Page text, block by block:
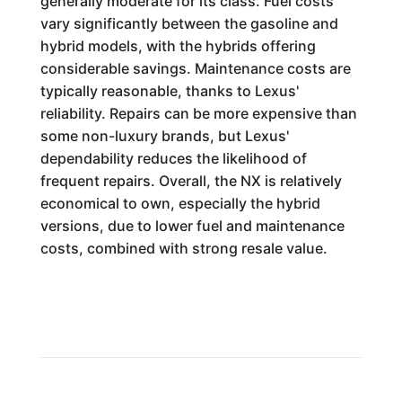
vary significantly between the gasoline and
hybrid models, with the hybrids offering
considerable savings. Maintenance costs are
typically reasonable, thanks to Lexus'
reliability. Repairs can be more expensive than
some non-luxury brands, but Lexus'
dependability reduces the likelihood of
frequent repairs. Overall, the NX is relatively
economical to own, especially the hybrid
versions, due to lower fuel and maintenance
costs, combined with strong resale value.